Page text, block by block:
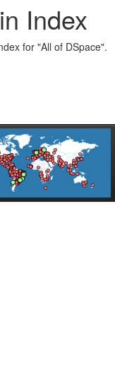
Index
for "All of DSpace".